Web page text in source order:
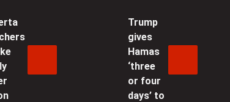
Trump
gives
Hamas
‘three
or four
days’ to